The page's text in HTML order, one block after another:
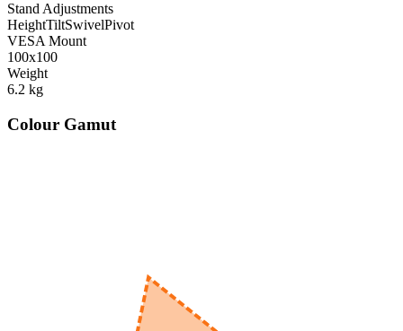
Stand Adjustments
HeightTiltSwivelPivot
VESA Mount
100x100
Weight
6.2 kg
Colour Gamut